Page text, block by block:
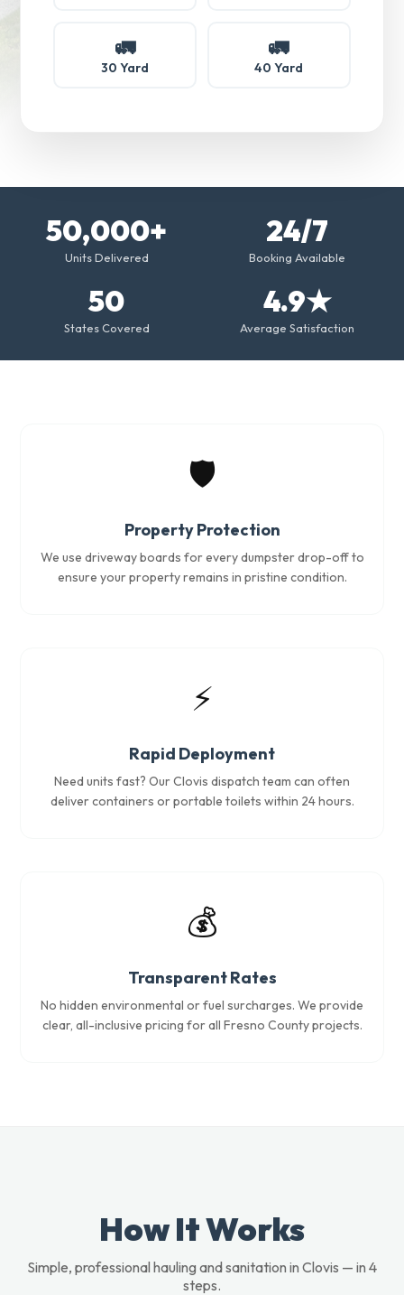
🚛
30 Yard
🚛
40 Yard
50,000+
Units Delivered
24/7
Booking Available
50
States Covered
4.9★
Average Satisfaction
🛡️
Property Protection
We use driveway boards for every dumpster drop-off to
ensure your property remains in pristine condition.
⚡
Rapid Deployment
Need units fast? Our Clovis dispatch team can often
deliver containers or portable toilets within 24 hours.
💰
Transparent Rates
No hidden environmental or fuel surcharges. We provide
clear, all-inclusive pricing for all Fresno County projects.
How It Works
Simple, professional hauling and sanitation in Clovis — in 4
steps.